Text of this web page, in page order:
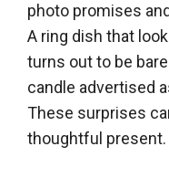
photo promises
A ring dish that
turns out to be
candle advertised
These surprises
thoughtful present.